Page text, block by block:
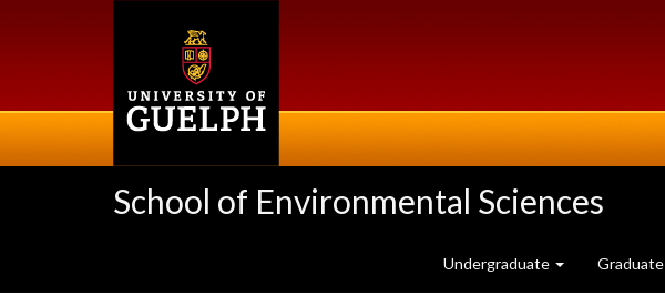
School of Environmental Sciences
Undergraduate Graduate